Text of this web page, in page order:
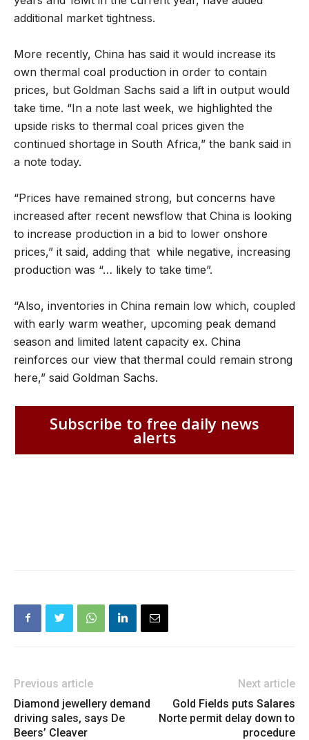
additional market tightness.
More recently, China has said it would increase its
own thermal coal production in order to contain
prices, but Goldman Sachs said a lift in output would
take time. “In a note last week, we highlighted the
upside risks to thermal coal prices given the
continued shortage in South Africa,” the bank said in
a note today.
“Prices have remained strong, but concerns have
increased after recent newsflow that China is looking
to increase production in a bid to lower onshore
prices,” it said, adding that while negative, increasing
production was “… likely to take time”.
“Also, inventories in China remain low which, coupled
with early warm weather, upcoming peak demand
season and limited latent capacity ex. China
reinforces our view that thermal could remain strong
here,” said Goldman Sachs.
Subscribe to free daily news
alerts
Previous article
Diamond jewellery demand
driving sales, says De
Beers’ Cleaver
Next article
Gold Fields puts Salares
Norte permit delay down to
procedure